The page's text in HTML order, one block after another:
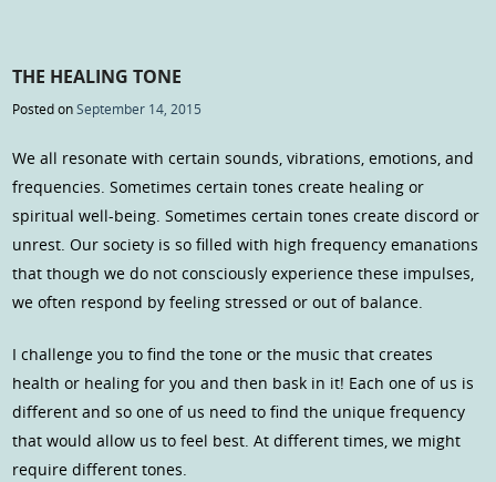
THE HEALING TONE
Posted onSeptember 14, 2015
We all resonate with certain sounds, vibrations, emotions, and
frequencies. Sometimes certain tones create healing or
spiritual well-being. Sometimes certain tones create discord or
unrest. Our society is so filled with high frequency emanations
that though we do not consciously experience these impulses,
we often respond by feeling stressed or out of balance.
I challenge you to find the tone or the music that creates
health or healing for you and then bask in it! Each one of us is
different and so one of us need to find the unique frequency
that would allow us to feel best. At different times, we might
require different tones.